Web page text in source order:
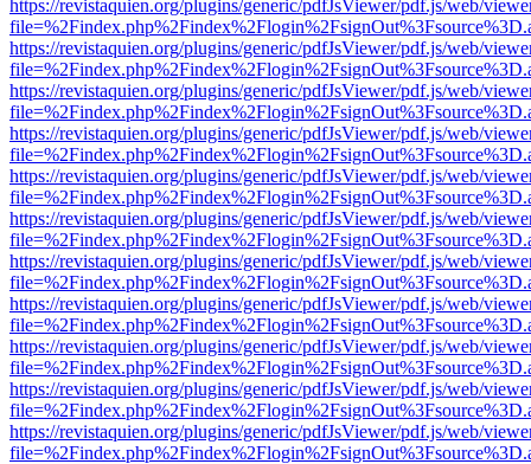
https://revistaquien.org/plugins/generic/pdfJsViewer/pdf.js/web/
https://revistaquien.org/plugins/generic/pdfJsViewer/pdf.js/web/
https://revistaquien.org/plugins/generic/pdfJsViewer/pdf.js/web/
https://revistaquien.org/plugins/generic/pdfJsViewer/pdf.js/web/
https://revistaquien.org/plugins/generic/pdfJsViewer/pdf.js/web/
https://revistaquien.org/plugins/generic/pdfJsViewer/pdf.js/web/
https://revistaquien.org/plugins/generic/pdfJsViewer/pdf.js/web/
https://revistaquien.org/plugins/generic/pdfJsViewer/pdf.js/web/
https://revistaquien.org/plugins/generic/pdfJsViewer/pdf.js/web/
https://revistaquien.org/plugins/generic/pdfJsViewer/pdf.js/web/
https://revistaquien.org/plugins/generic/pdfJsViewer/pdf.js/web/